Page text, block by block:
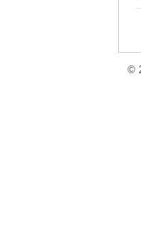
©